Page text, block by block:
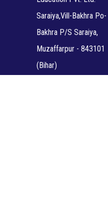
Saraiya,Vill-Bakhra Po-
Bakhra P/S Saraiya,
Muzaffarpur - 843101
(Bihar)